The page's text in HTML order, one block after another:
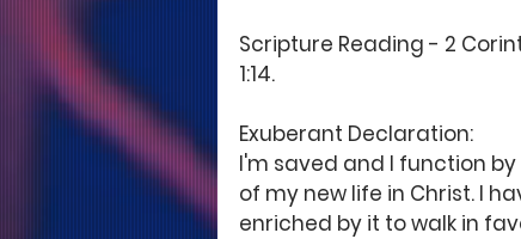
Scripture Reading - 2
1:14.
Exuberant Declaration:
I'm saved and I function
of my new life in Christ. I
enriched by it to walk in